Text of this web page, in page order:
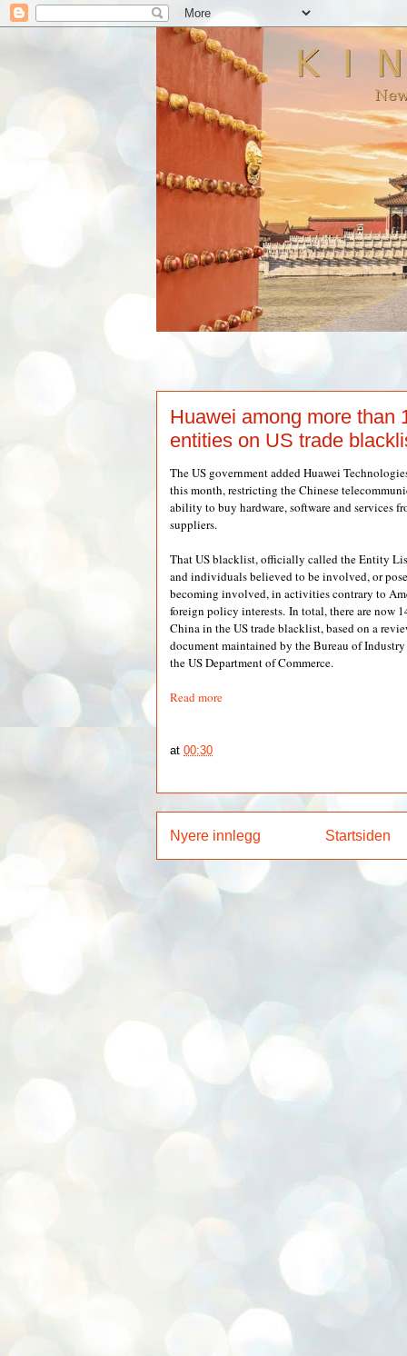
Huawei among more than
entities on US trade
The US government added Huawei
this month, restricting the Chinese
ability to buy hardware, software and services
suppliers.
That US blacklist, officially called the Entity
and individuals believed to be involved, or
becoming involved, in activities contrary to
foreign policy interests. In total, there are now
China in the US trade blacklist, based on a
document maintained by the Bureau of
the US Department of Commerce.
Read more
at00:30
Nyere innlegg Startsiden